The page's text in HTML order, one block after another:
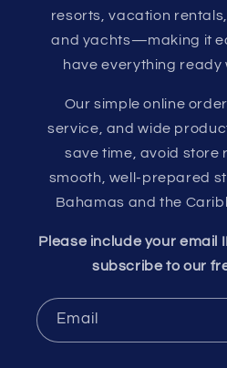
resorts, vacation
and yachts—making it
have everything ready
Our simple online
service, and wide
save time, avoid store
smooth, well-prepared
Bahamas and the
Please include your email
subscribe to our
Email